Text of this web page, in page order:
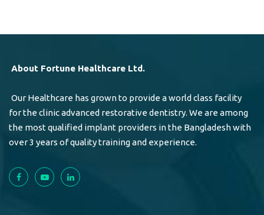
About Fortune Healthcare Ltd.
Our Healthcare has grown to provide a world class facility
for the clinic advanced restorative dentistry. We are among
the most qualified implant providers in the Bangladesh with
over 3 years of quality training and experience.